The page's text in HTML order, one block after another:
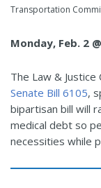
Transportation
Monday, Feb. 2
The Law &
Senate Bill 6105,
bipartisan bill will
medical debt so
necessities while